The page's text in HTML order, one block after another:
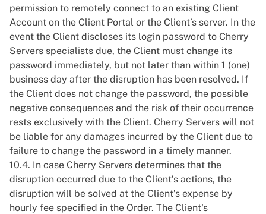
permission to remotely connect to an existing Client
Account on the Client Portal or the Client’s server. In the
event the Client discloses its login password to Cherry
Servers specialists due, the Client must change its
password immediately, but not later than within 1 (one)
business day after the disruption has been resolved. If
the Client does not change the password, the possible
negative consequences and the risk of their occurrence
rests exclusively with the Client. Cherry Servers will not
be liable for any damages incurred by the Client due to
failure to change the password in a timely manner.
10.4. In case Cherry Servers determines that the
disruption occurred due to the Client’s actions, the
disruption will be solved at the Client’s expense by
hourly fee specified in the Order. The Client's